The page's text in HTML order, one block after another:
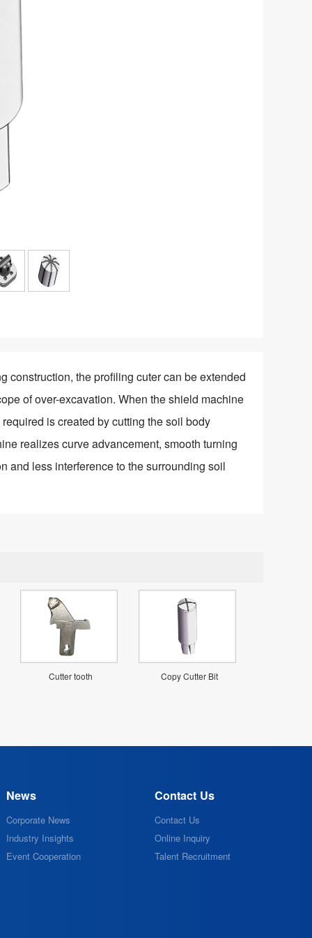
construction, the profiling cuter can be extended
of over-excavation. When the shield machine
is created by cutting the soil body
realizes curve advancement, smooth turning
and less interference to the surrounding soil
Cutter tooth Copy Cutter Bit
News
Corporate News
Industry Insights
Event Cooperation
Contact Us
Contact Us
Online Inquiry
Talent Recruitment